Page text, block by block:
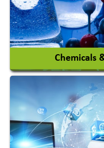
Chemicals
Acid Proof Materials
Adhesives Glue &
Ceramic Raw